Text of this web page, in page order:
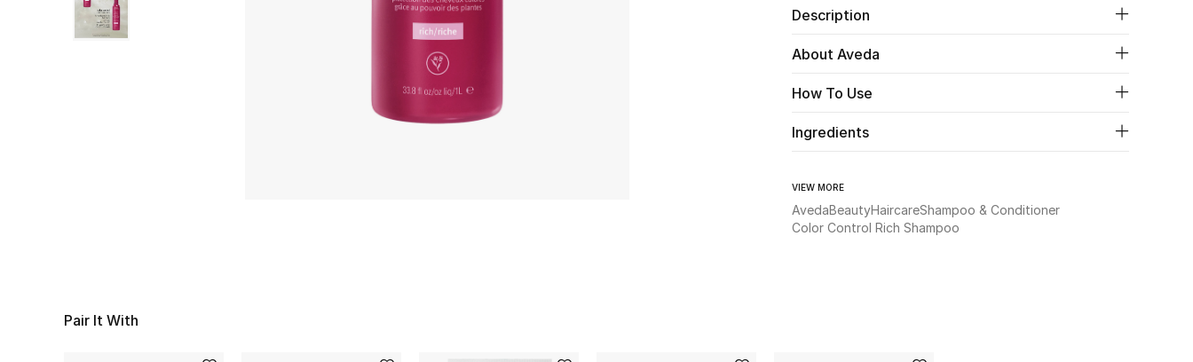
Description
About Aveda
How To Use
Ingredients
VIEW MORE
AvedaBeautyHaircareShampoo & Conditioner
Color Control Rich Shampoo
Pair It With